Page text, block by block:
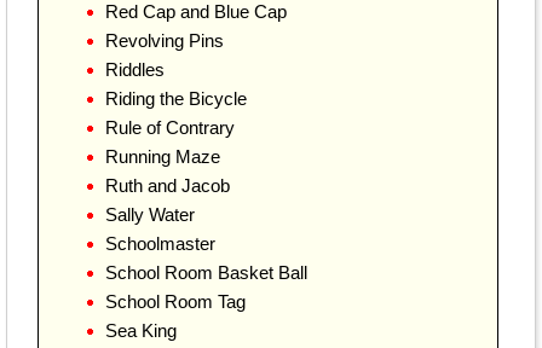
Red Cap and Blue Cap
Revolving Pins
Riddles
Riding the Bicycle
Rule of Contrary
Running Maze
Ruth and Jacob
Sally Water
Schoolmaster
School Room Basket Ball
School Room Tag
Sea King